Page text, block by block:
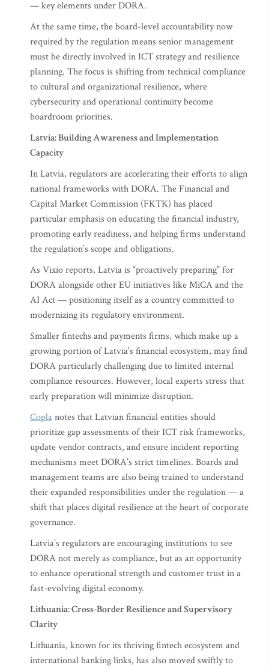
— key elements under DORA.
At the same time, the board-level accountability now
required by the regulation means senior management
must be directly involved in ICT strategy and resilience
planning. The focus is shifting from technical compliance
to cultural and organizational resilience, where
cybersecurity and operational continuity become
boardroom priorities.
Latvia: Building Awareness and Implementation
Capacity
In Latvia, regulators are accelerating their efforts to align
national frameworks with DORA. The Financial and
Capital Market Commission (FKTK) has placed
particular emphasis on educating the financial industry,
promoting early readiness, and helping firms understand
the regulation’s scope and obligations.
As Vixio reports, Latvia is “proactively preparing” for
DORA alongside other EU initiatives like MiCA and the
AI Act — positioning itself as a country committed to
modernizing its regulatory environment.
Smaller fintechs and payments firms, which make up a
growing portion of Latvia’s financial ecosystem, may find
DORA particularly challenging due to limited internal
compliance resources. However, local experts stress that
early preparation will minimize disruption.
Coplanotes that Latvian financial entities should
prioritize gap assessments of their ICT risk frameworks,
update vendor contracts, and ensure incident reporting
mechanisms meet DORA’s strict timelines. Boards and
management teams are also being trained to understand
their expanded responsibilities under the regulation — a
shift that places digital resilience at the heart of corporate
governance.
Latvia’s regulators are encouraging institutions to see
DORA not merely as compliance, but as an opportunity
to enhance operational strength and customer trust in a
fast-evolving digital economy.
Lithuania: Cross-Border Resilience and Supervisory
Clarity
Lithuania, known for its thriving fintech ecosystem and
international banking links, has also moved swiftly to